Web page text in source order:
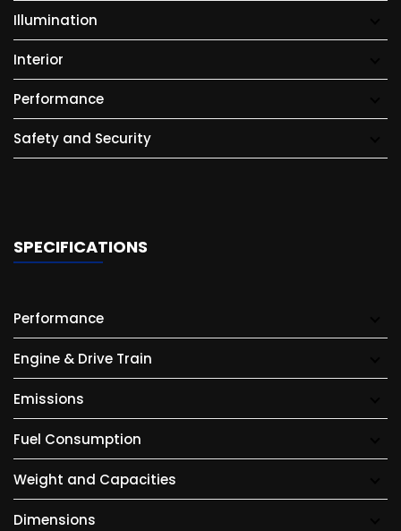
Illumination
Interior
Performance
Safety and Security
SPECIFICATIONS
Performance
Engine & Drive Train
Emissions
Fuel Consumption
Weight and Capacities
Dimensions